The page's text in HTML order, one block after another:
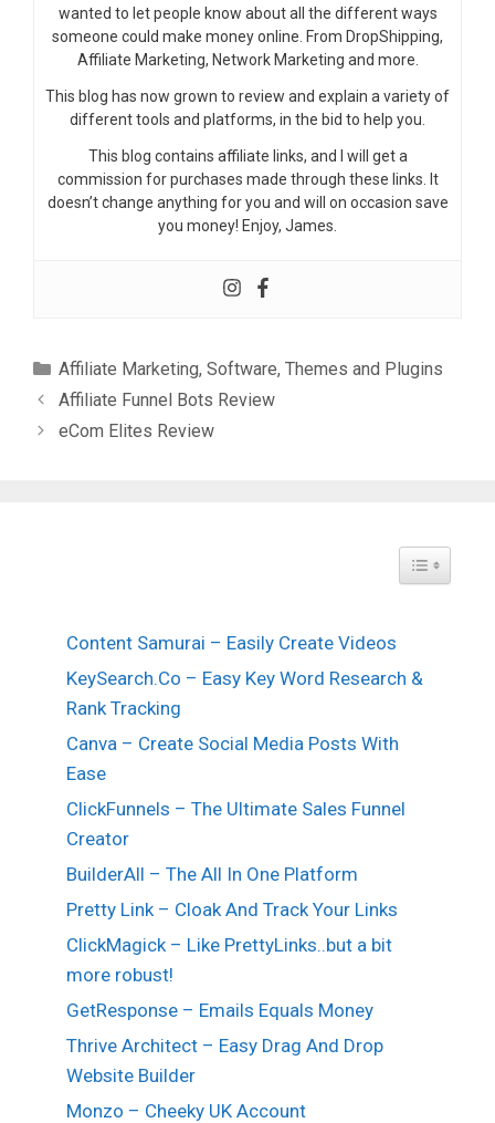
wanted to let people know about all the different ways
someone could make money online. From DropShipping,
Affiliate Marketing, Network Marketing and more.
This blog has now grown to review and explain a variety of
different tools and platforms, in the bid to help you.
This blog contains affiliate links, and I will get a
commission for purchases made through these links. It
doesn’t change anything for you and will on occasion save
you money! Enjoy, James.
Categories
Affiliate Marketing, Software, Themes and Plugins
Affiliate Funnel Bots Review
eCom Elites Review
Toggle
Content Samurai – Easily Create Videos
KeySearch.Co – Easy Key Word Research &
Rank Tracking
Canva – Create Social Media Posts With
Ease
ClickFunnels – The Ultimate Sales Funnel
Creator
BuilderAll – The All In One Platform
Pretty Link – Cloak And Track Your Links
ClickMagick – Like PrettyLinks..but a bit
more robust!
GetResponse – Emails Equals Money
Thrive Architect – Easy Drag And Drop
Website Builder
Monzo – Cheeky UK Account